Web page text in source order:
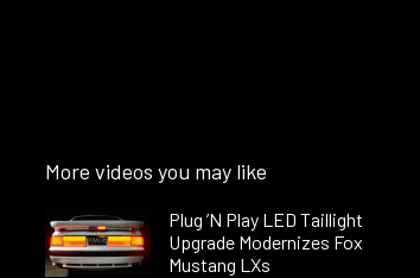
More videos you may like
Plug ’N Play LED Taillight
Upgrade Modernizes Fox
Mustang LXs